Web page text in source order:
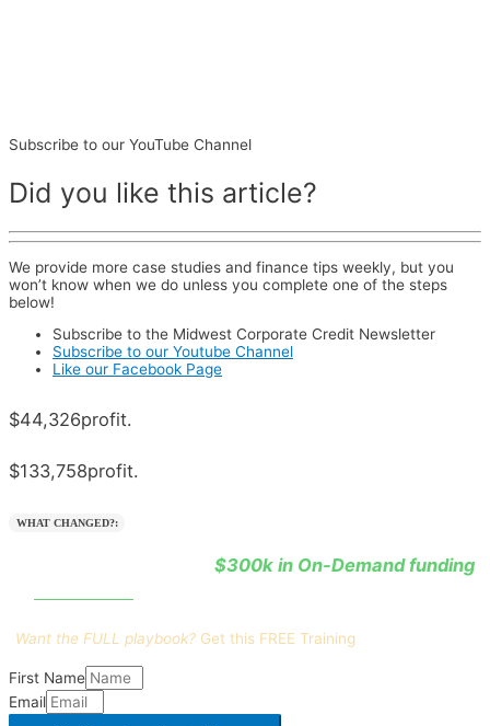
Subscribe to our YouTube Channel
Did you like this article?
We provide more case studies and finance tips weekly, but you
won’t know when we do unless you complete one of the steps
below!
Subscribe to the Midwest Corporate Credit Newsletter
Subscribe to our Youtube Channel
Like our Facebook Page
$44,326profit.
$133,758profit.
WHAT CHANGED?:
$300k in On-Demand funding
Want the FULL playbook? Get this FREE Training
First Name
Email